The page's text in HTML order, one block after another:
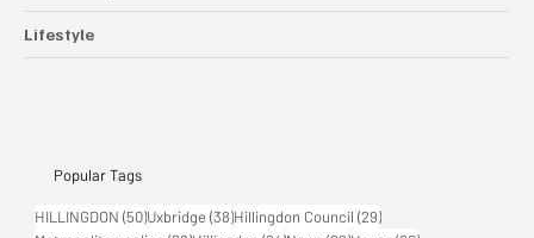
Lifestyle
Popular Tags
HILLINGDON (50)50 posts
Uxbridge (38)38 posts
Hillingdon Council (29)29 posts